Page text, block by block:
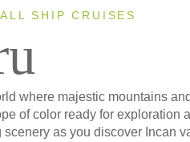
SHIP CRUISES
where majestic mountains
of color ready for exploration
as you discover Incan